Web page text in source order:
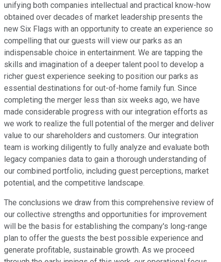
unifying both companies intellectual and practical know-how
obtained over decades of market leadership presents the
new Six Flags with an opportunity to create an experience so
compelling that our guests will view our parks as an
indispensable choice in entertainment. We are tapping the
skills and imagination of a deeper talent pool to develop a
richer guest experience seeking to position our parks as
essential destinations for out-of-home family fun. Since
completing the merger less than six weeks ago, we have
made considerable progress with our integration efforts as
we work to realize the full potential of the merger and deliver
value to our shareholders and customers. Our integration
team is working diligently to fully analyze and evaluate both
legacy companies data to gain a thorough understanding of
our combined portfolio, including guest perceptions, market
potential, and the competitive landscape.
The conclusions we draw from this comprehensive review of
our collective strengths and opportunities for improvement
will be the basis for establishing the company's long-range
plan to offer the guests the best possible experience and
generate profitable, sustainable growth. As we proceed